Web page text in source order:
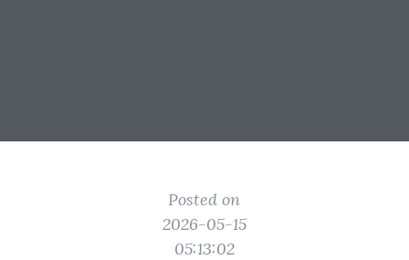
Posted on
2026-05-15
05:13:02